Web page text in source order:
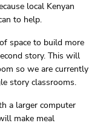
local Kenyan
to help.
space to build more
story. This will
so we are currently
story classrooms.
a larger computer
make meal